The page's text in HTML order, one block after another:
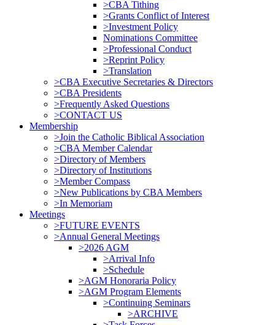
>CBA Tithing
>Grants Conflict of Interest
>Investment Policy
Nominations Committee
>Professional Conduct
>Reprint Policy
>Translation
>CBA Executive Secretaries & Directors
>CBA Presidents
>Frequently Asked Questions
>CONTACT US
Membership
>Join the Catholic Biblical Association
>CBA Member Calendar
>Directory of Members
>Directory of Institutions
>Member Compass
>New Publications by CBA Members
>In Memoriam
Meetings
>FUTURE EVENTS
>Annual General Meetings
>2026 AGM
>Arrival Info
>Schedule
>AGM Honoraria Policy
>AGM Program Elements
>Continuing Seminars
>ARCHIVE